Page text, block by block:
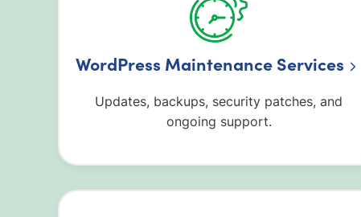
WordPress Maintenance Services
Updates, backups, security patches, and
ongoing support.